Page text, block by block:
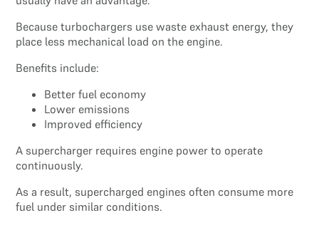
Because turbochargers use waste exhaust energy, they
place less mechanical load on the engine.
Benefits include:
Better fuel economy
Lower emissions
Improved efficiency
A supercharger requires engine power to operate
continuously.
As a result, supercharged engines often consume more
fuel under similar conditions.